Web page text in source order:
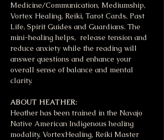
Medicine/Communication, Mediumship,
Vortex Healing, Reiki, Tarot Cards, Past
Life, Spirit Guides and Guardians. The
mini-healing helps,  release tension and
reduce anxiety while the reading will
answer questions and enhance your
overall sense of balance and mental
clarity.
ABOUT HEATHER:
Heather has been trained in the Navajo
Native American Indigenous healing
modality, VortexHealing, Reiki Master